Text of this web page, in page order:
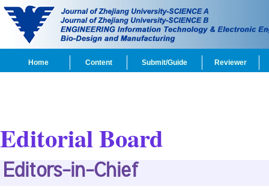
Home Content Submit/Guide Reviewer
Editorial Board
Editors-in-Chief